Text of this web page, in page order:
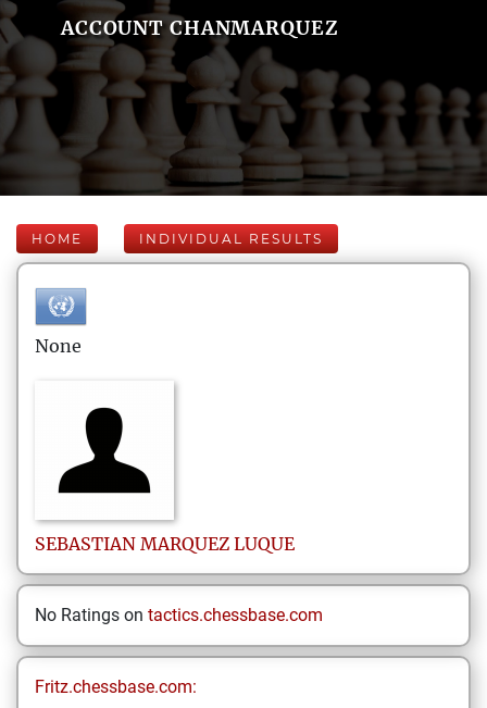
ACCOUNT CHANMARQUEZ
HOME INDIVIDUAL RESULTS
None
SEBASTIAN MARQUEZ LUQUE
No Ratings on tactics.chessbase.com
Fritz.chessbase.com: